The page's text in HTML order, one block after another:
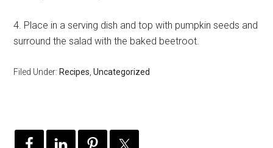
4. Place in a serving dish and top with pumpkin seeds and
surround the salad with the baked beetroot.
Filed Under: Recipes ,Uncategorized